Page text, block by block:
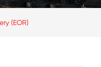
(EOR)